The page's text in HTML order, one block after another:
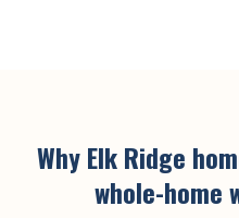
WhyElk Ridge
whole-